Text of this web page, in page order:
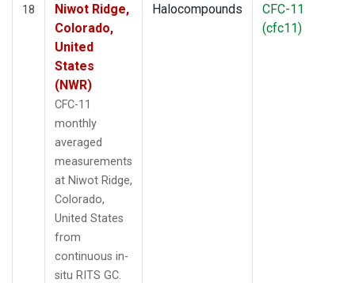
18
Niwot Ridge,
Colorado,
United
States
(NWR)
CFC-11
monthly
averaged
measurements
at Niwot Ridge,
Colorado,
United States
from
continuous in-
situ RITS GC.
Halocompounds
CFC-11
(cfc11)